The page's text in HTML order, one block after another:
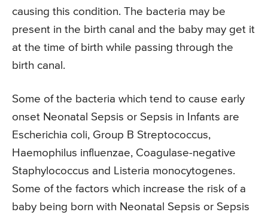
causing this condition. The bacteria may be
present in the birth canal and the baby may get it
at the time of birth while passing through the
birth canal.
Some of the bacteria which tend to cause early
onset Neonatal Sepsis or Sepsis in Infants are
Escherichia coli, Group B Streptococcus,
Haemophilus influenzae, Coagulase-negative
Staphylococcus and Listeria monocytogenes.
Some of the factors which increase the risk of a
baby being born with Neonatal Sepsis or Sepsis